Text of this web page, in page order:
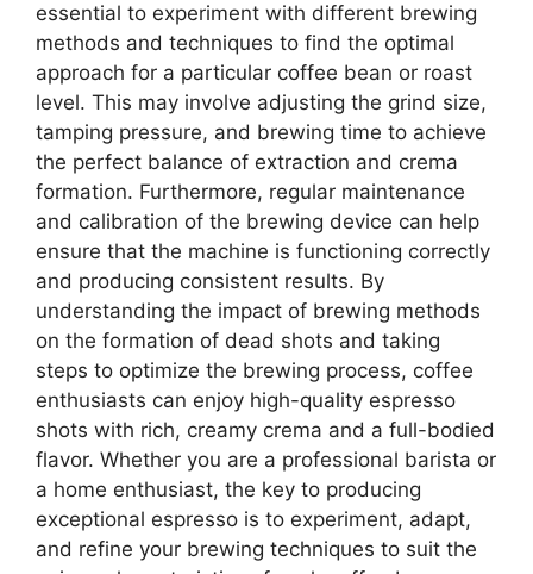
essential to experiment with different brewing
methods and techniques to find the optimal
approach for a particular coffee bean or roast
level. This may involve adjusting the grind size,
tamping pressure, and brewing time to achieve
the perfect balance of extraction and crema
formation. Furthermore, regular maintenance
and calibration of the brewing device can help
ensure that the machine is functioning correctly
and producing consistent results. By
understanding the impact of brewing methods
on the formation of dead shots and taking
steps to optimize the brewing process, coffee
enthusiasts can enjoy high-quality espresso
shots with rich, creamy crema and a full-bodied
flavor. Whether you are a professional barista or
a home enthusiast, the key to producing
exceptional espresso is to experiment, adapt,
and refine your brewing techniques to suit the